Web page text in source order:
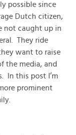
possible since
Dutch citizen,
not caught up in
They ride
want to raise
the media, and
In this post I’m
prominent